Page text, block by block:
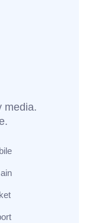
media.